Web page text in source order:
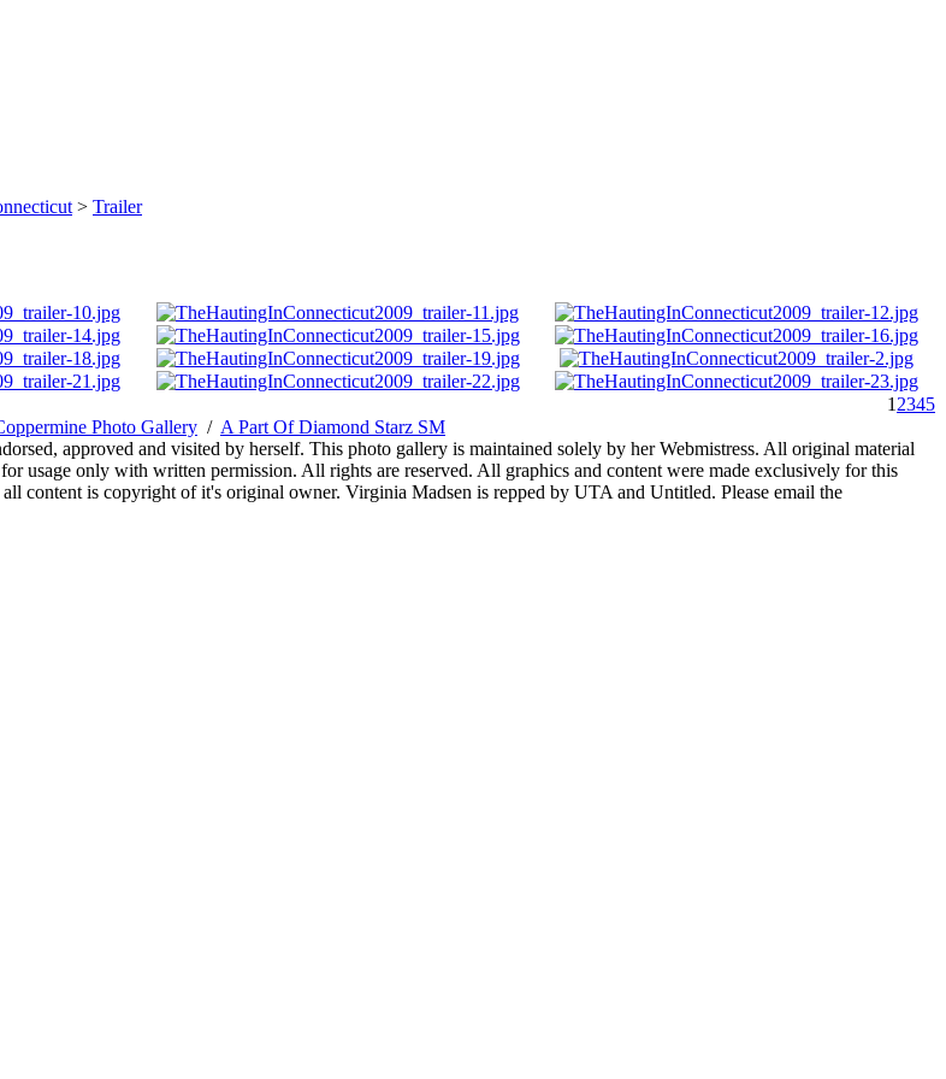
> Trailer
1 2345
Photo Gallery / A Part Of Diamond Starz SM
approved and visited by herself. This photo gallery is maintained solely by her Webmistress. All original material
usage only with written permission. All rights are reserved. All graphics and content were made exclusively for this
content is copyright of it's original owner. Virginia Madsen is repped by UTA and Untitled. Please email the